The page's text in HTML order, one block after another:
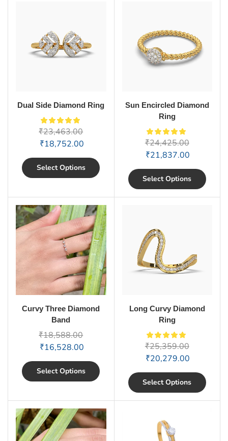
Dual Side Diamond Ring
₹23,463.00
₹18,752.00
Select Options
Sun Encircled Diamond
Ring
₹24,425.00
₹21,837.00
Select Options
Curvy Three Diamond
Band
₹18,588.00
₹16,528.00
Select Options
Long Curvy Diamond
Ring
₹25,359.00
₹20,279.00
Select Options